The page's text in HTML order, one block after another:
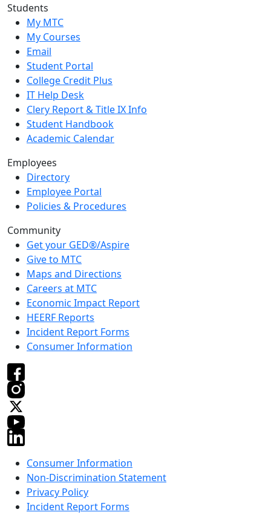
Students
My MTC
My Courses
Email
Student Portal
College Credit Plus
IT Help Desk
Clery Report & Title IX Info
Student Handbook
Academic Calendar
Employees
Directory
Employee Portal
Policies & Procedures
Community
Get your GED®/Aspire
Give to MTC
Maps and Directions
Careers at MTC
Economic Impact Report
HEERF Reports
Incident Report Forms
Consumer Information
Consumer Information
Non-Discrimination Statement
Privacy Policy
Incident Report Forms